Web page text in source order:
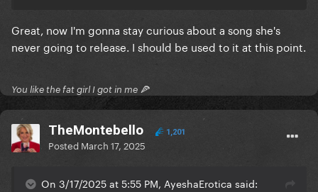
Great, now I'm gonna stay curious about a song she's
never going to release. I should be used to it at this point.
You like the fat girl I got in me 🍕
TheMontebello 1,201
Posted March 17, 2025
On 3/17/2025 at 5:55 PM, AyeshaErotica said: